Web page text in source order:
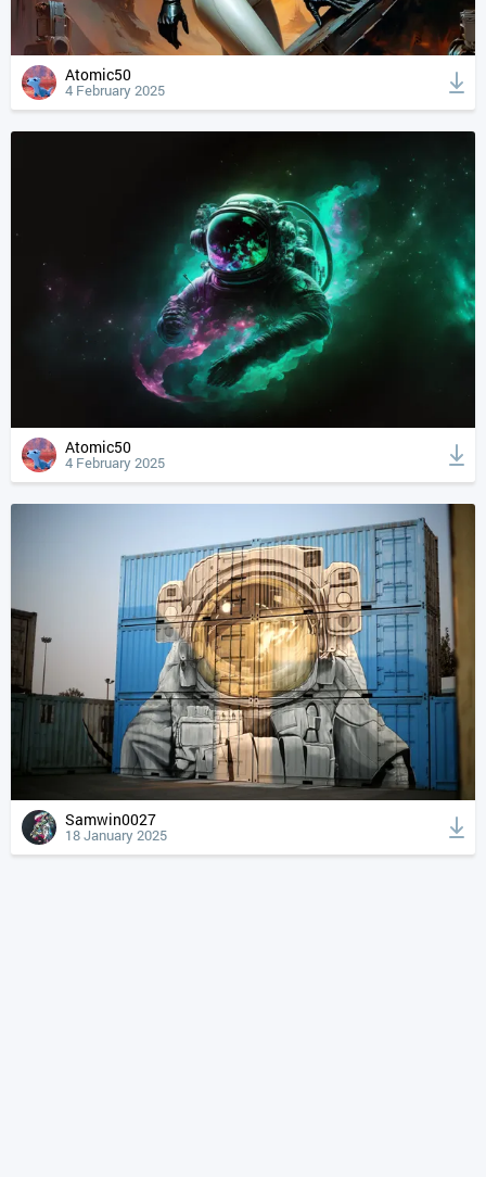
Atomic50
4 February 2025
Atomic50
4 February 2025
Samwin0027
18 January 2025